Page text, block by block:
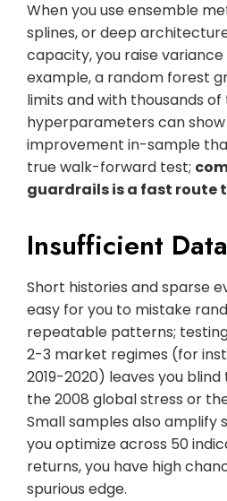
When you use ensemble
splines, or deep
capacity, you raise
example, a random forest
limits and with thousands of
hyperparameters can
improvement in-sample
true walk-forward test;
guardrails is a fast route
Insufficient
Short histories and sparse
easy for you to mistake
repeatable patterns;
2-3 market regimes (for
2019-2020) leaves you
the 2008 global stress or
Small samples also amplify
you optimize across 50
returns, you have high
spurious edge.